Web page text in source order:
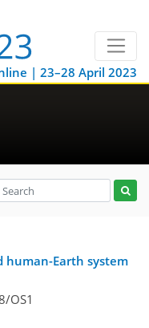
| 23–28 April 2023
human-Earth system
OS1